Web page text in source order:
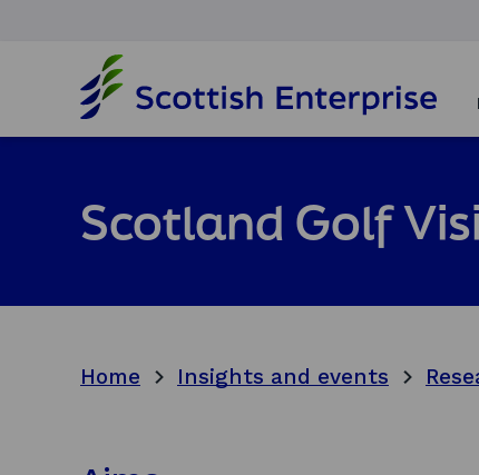
o
m
e
g
e
Scotland Golf
Home Insights and events